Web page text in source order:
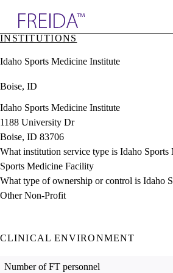
& Resources
Directory
INSTITUTIONS
Idaho Sports Medicine Institute
Boise, ID
Idaho Sports Medicine Institute
1188 University Dr
Boise, ID 83706
What institution service type is Idaho Sports
Sports Medicine Facility
What type of ownership or control is Idaho
Other Non-Profit
CLINICAL ENVIRONMENT
Number of FT personnel